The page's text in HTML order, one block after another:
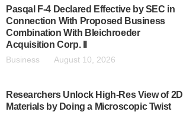
Pasqal F-4 Declared Effective by SEC in
Connection With Proposed Business
Combination With Bleichroeder
Acquisition Corp. II
Business August 10, 2026
Researchers Unlock High-Res View of 2D
Materials by Doing a Microscopic Twist